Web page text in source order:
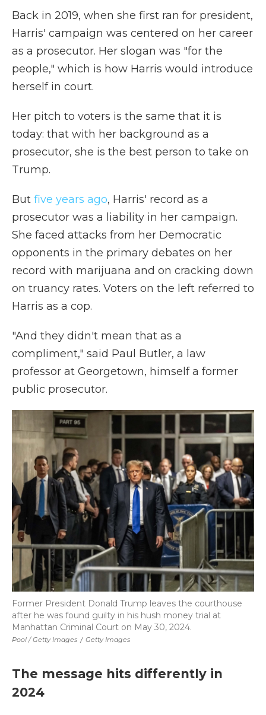
Back in 2019, when she first ran for president,
Harris' campaign was centered on her career
as a prosecutor. Her slogan was "for the
people," which is how Harris would introduce
herself in court.
Her pitch to voters is the same that it is
today: that with her background as a
prosecutor, she is the best person to take on
Trump.
But five years ago, Harris' record as a
prosecutor was a liability in her campaign.
She faced attacks from her Democratic
opponents in the primary debates on her
record with marijuana and on cracking down
on truancy rates. Voters on the left referred to
Harris as a cop.
"And they didn't mean that as a
compliment," said Paul Butler, a law
professor at Georgetown, himself a former
public prosecutor.
Pool / Getty Images / Getty Images
Former President Donald Trump leaves the courthouse
after he was found guilty in his hush money trial at
Manhattan Criminal Court on May 30, 2024.
The message hits differently in
2024